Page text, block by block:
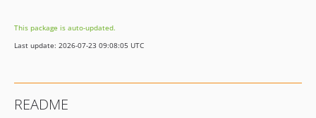
This package is auto-updated.
Last update: 2026-07-23 09:08:05 UTC
README